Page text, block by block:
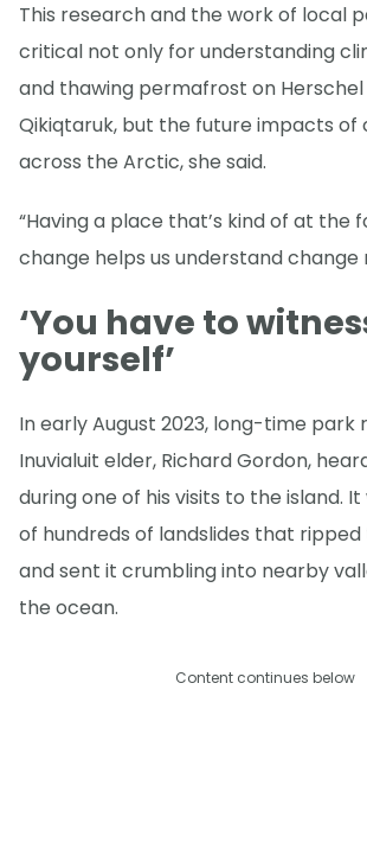
This research and the work of local
critical not only for understanding
and thawing permafrost on
Qikiqtaruk, but the future impacts of
across the Arctic, she said.
“Having a place that’s kind of at the
change helps us understand change
‘You have to
yourself’
In early August 2023, long-time park
Inuvialuit elder, Richard Gordon,
during one of his visits to the island.
of hundreds of landslides that
and sent it crumbling into nearby
the ocean.
Content continues below